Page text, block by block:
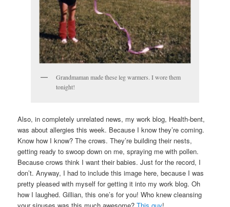
Grandmaman made these leg warmers. I wore them
tonight!
Also, in completely unrelated news, my work blog, Health-bent,
was about allergies this week. Because I know they’re coming.
Know how I know? The crows. They’re building their nests,
getting ready to swoop down on me, spraying me with pollen.
Because crows think I want their babies. Just for the record, I
don’t. Anyway, I had to include this image here, because I was
pretty pleased with myself for getting it into my work blog. Oh
how I laughed. Gillian, this one’s for you! Who knew cleansing